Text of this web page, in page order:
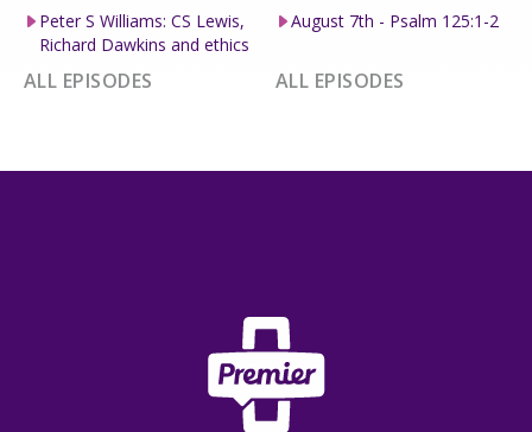
Peter S Williams: CS Lewis,
Richard Dawkins and ethics
ALL EPISODES
August 7th - Psalm 125:1-2
ALL EPISODES